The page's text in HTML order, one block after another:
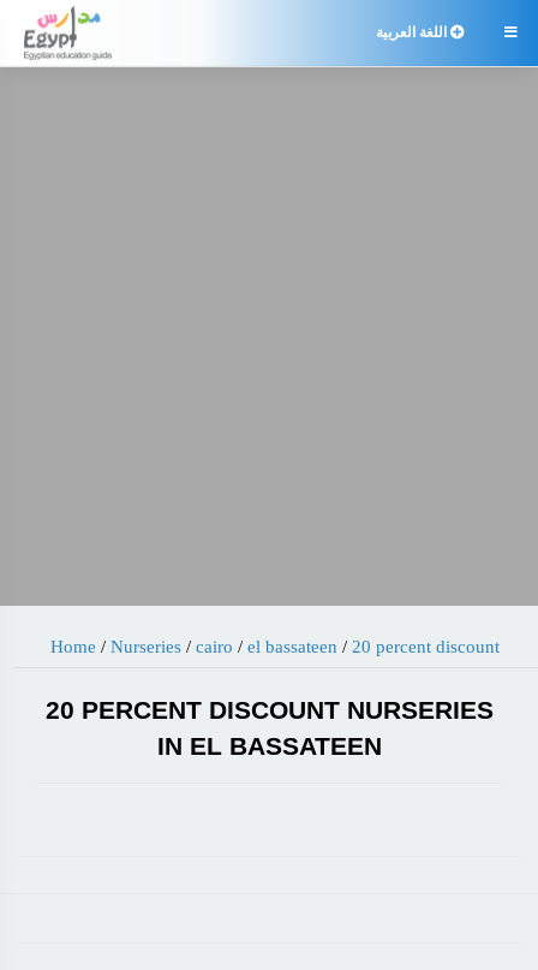
 اللغة العربية
Home / Nurseries / cairo / el bassateen / 20 percent discount
20 PERCENT DISCOUNT NURSERIES
IN EL BASSATEEN